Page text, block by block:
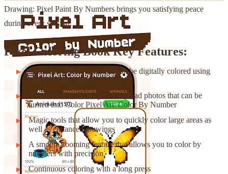
Drawing: Pixel Paint By Numbers brings you satisfying peace
during every session.
Pixel Coloring Book Key Features:
More than 500 images that can be digitally colored using
Color By Numbers
A camera that allows you to upload photos that can be
turned into Color Pixel Art: Color By Number
Magic tools that allow you to quickly color large areas as
well as enhanced drawings
A smooth zooming feature that allows you to color by
numbers with precision
Continuous coloring with a long press